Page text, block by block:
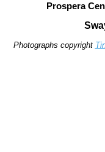
Prospera
Photographs copyright